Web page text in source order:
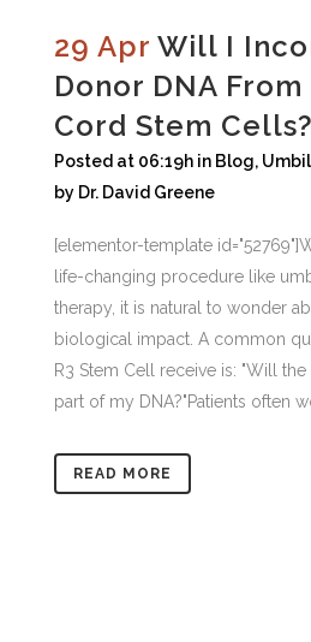
29 Apr Will I
Donor DNA
Cord Stem Cells?
Posted at 06:19h in Blog,
by Dr. David Greene
[elementor-template
life-changing procedure like
therapy, it is natural to wonder
biological impact. A common
R3 Stem Cell receive is: "Will
part of my DNA?"Patients often
READ MORE